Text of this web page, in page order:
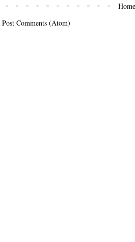
Post Comments (Atom)